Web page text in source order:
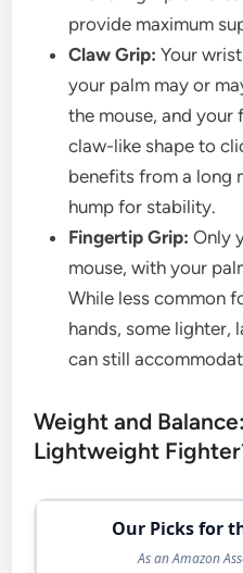
provide maximum
Claw Grip: Your
your palm may or
the mouse, and your
claw-like shape to
benefits from a long
hump for stability.
Fingertip Grip: Only
mouse, with your
While less common
hands, some
can still
Weight and
Lightweight
Our Picks for
As an Amazon